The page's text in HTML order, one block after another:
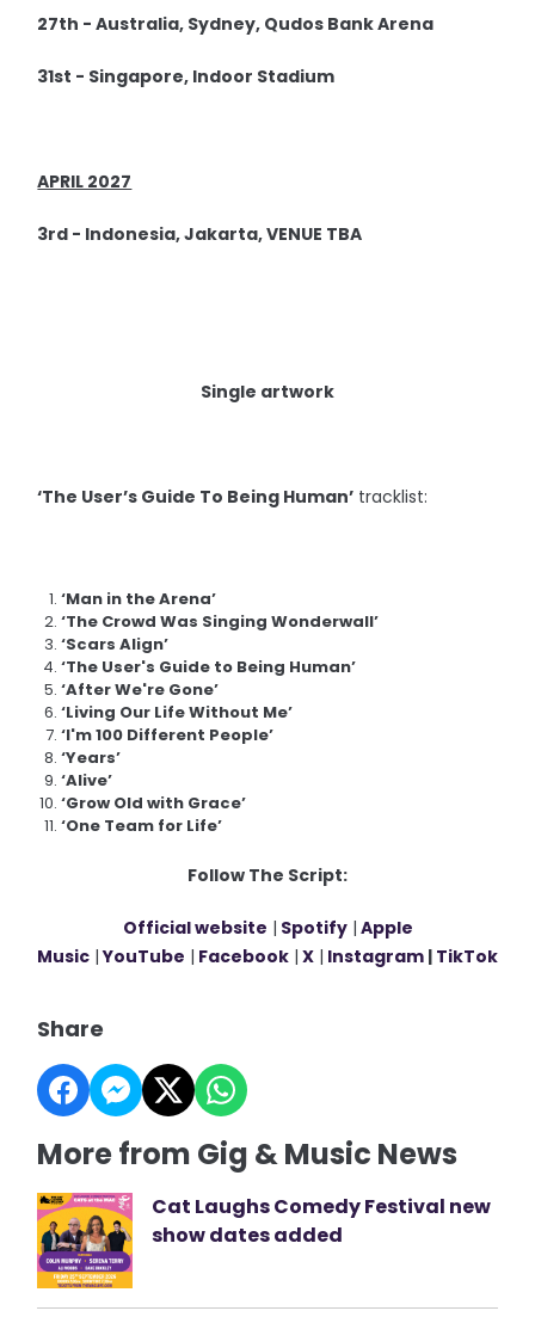
27th - Australia, Sydney, Qudos Bank Arena
31st - Singapore, Indoor Stadium
APRIL 2027
3rd - Indonesia, Jakarta, VENUE TBA
Single artwork
‘The User’s Guide To Being Human’ tracklist:
‘Man in the Arena’
‘The Crowd Was Singing Wonderwall’
‘Scars Align’
‘The User's Guide to Being Human’
‘After We're Gone’
‘Living Our Life Without Me’
‘I'm 100 Different People’
‘Years’
‘Alive’
‘Grow Old with Grace’
‘One Team for Life’
Follow The Script:
Official website | Spotify| Apple
Music | YouTube | Facebook | X | Instagram | TikTok
Share
More from Gig & Music News
Cat Laughs Comedy Festival new
show dates added